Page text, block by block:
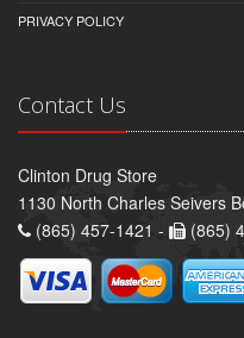
PRIVACY POLICY
Contact Us
Clinton Drug Store
1130 North Charles Seivers
(865) 457-1421 -
(865)